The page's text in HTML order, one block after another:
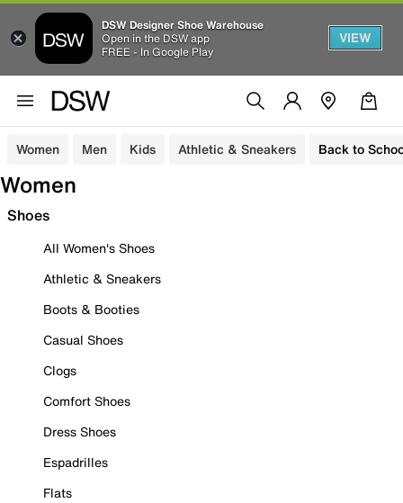
DSW Designer Shoe Warehouse
Open in the DSW app
FREE - In Google Play
VIEW
Women Men Kids Athletic & Sneakers Back to
Women
Shoes
All Women's Shoes
Athletic & Sneakers
Boots & Booties
Casual Shoes
Clogs
Comfort Shoes
Dress Shoes
Espadrilles
Flats